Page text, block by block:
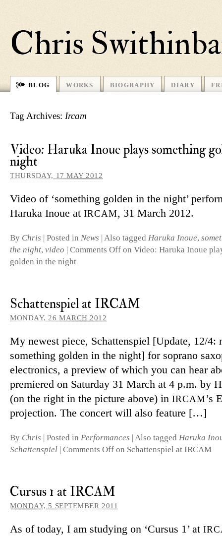
Chris
BLOG WORKS BIOGRAPHY DIARY
Tag Archives: Ircam
Video: Haruka Inoue plays something
night
THURSDAY, 17 MAY 2012
Video of ‘some­thing golden in the night’
Haruka Inoue at IRCAM, 31 March 2012.
By Chris | Posted in News | Also tagged Haruka Inoue,
the night, video | Comments Off on Video: Haruka Inoue
golden in the night
Schattenspiel at IRCAM
MONDAY, 26 MARCH 2012
My newest piece, Schattenspiel [Update, 12/4:
some­thing golden in the night] for sop­rano
elec­tronics, a pre­view of which you can hear
premiered on Saturday 31 March at 4 p.m. by
(on the right in the pic­ture above) in IRCAM’s
pro­jec­tion. The con­cert will also feature […]
By Chris | Posted in Performances | Also tagged Haruka
Schattenspiel | Comments Off on Schattenspiel at IRCAM
Cursus 1 at IRCAM
MONDAY, 5 SEPTEMBER 2011
As of today, I am studying on ‘Cursus 1’ at